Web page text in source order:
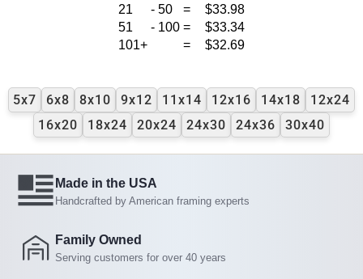
21
- 50 =
$33.98
51
- 100 =
$33.34
101+
= $32.69
5x7 6x8 8x10 9x12 11x14 12x16 14x18
12x24
16x20
18x24 20x24 24x30 24x36 30x40
Made in the USA
Handcrafted by American framing experts
Family Owned
Serving customers for over 40 years